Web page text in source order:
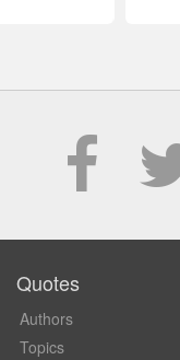
Quotes
Authors
Topics